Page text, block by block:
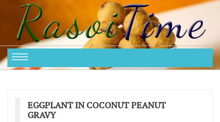
EGGPLANT IN COCONUT PEANUT
GRAVY